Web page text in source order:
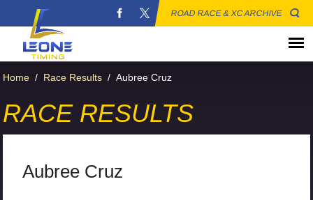
ROAD RACE & XC ARCHIVE
Home / Race Results / Aubree Cruz
RACE RESULTS
Aubree Cruz